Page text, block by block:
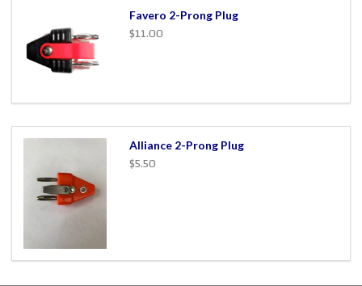
Favero 2-Prong Plug
$11.00
Alliance 2-Prong Plug
$5.50